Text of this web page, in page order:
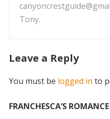
Tony.
Leave a Reply
You must be logged in to
FRANCHESCA’S